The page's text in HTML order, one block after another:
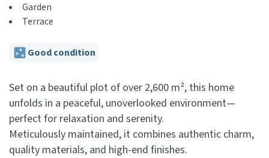
Garden
Terrace
Good condition
Set on a beautiful plot of over 2,600 m², this home
unfolds in a peaceful, unoverlooked environment—
perfect for relaxation and serenity.
Meticulously maintained, it combines authentic charm,
quality materials, and high-end finishes.